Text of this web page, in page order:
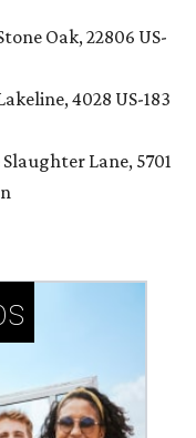
Oak, 22806 US-
4028 US-183
Lane, 5701